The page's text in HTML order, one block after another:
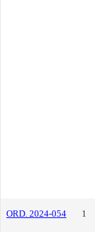
ORD. 2024-054 1